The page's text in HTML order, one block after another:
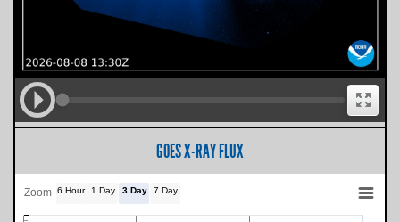
GOES X-RAY FLUX
Zoom 6 Hour 1 Day 3 Day 7 Day